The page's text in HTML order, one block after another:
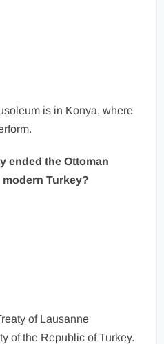
is in Konya, where
ended the Ottoman
Turkey?
of Lausanne
of the Republic of Turkey.